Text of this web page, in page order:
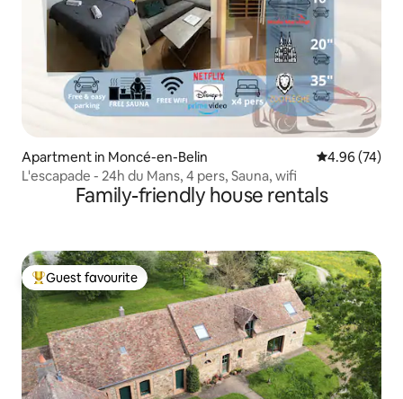
Apartment in Moncé-en-Belin 4.96 out of 5
4.96 (74)
L'escapade - 24h du Mans, 4 pers, Sauna, wifi
Family-friendly house rentals
Top guest favourite
Guest favourite